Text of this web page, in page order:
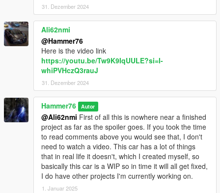
31. Dezember 2024
Ali62nmi
@Hammer76
Here is the video link
https://youtu.be/Tw9K9IqUULE?si=I-
whiPVHczQ3rauJ
31. Dezember 2024
Hammer76 Autor
@Ali62nmi First of all this is nowhere near a finished
project as far as the spoiler goes. If you took the time
to read comments above you would see that, I don't
need to watch a video. This car has a lot of things
that in real life it doesn't, which I created myself, so
basically this car is a WIP so in time it will all get fixed,
I do have other projects I'm currently working on.
1. Januar 2025